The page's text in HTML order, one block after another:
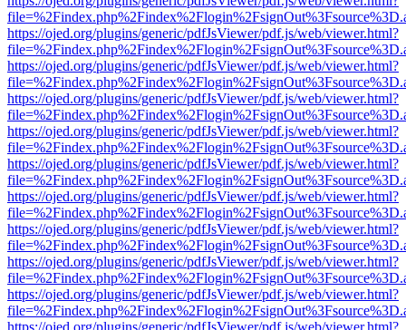
https://ojed.org/plugins/generic/pdfJsViewer/pdf.js/web/viewer.html?
https://ojed.org/plugins/generic/pdfJsViewer/pdf.js/web/viewer.html?
https://ojed.org/plugins/generic/pdfJsViewer/pdf.js/web/viewer.html?
https://ojed.org/plugins/generic/pdfJsViewer/pdf.js/web/viewer.html?
https://ojed.org/plugins/generic/pdfJsViewer/pdf.js/web/viewer.html?
https://ojed.org/plugins/generic/pdfJsViewer/pdf.js/web/viewer.html?
https://ojed.org/plugins/generic/pdfJsViewer/pdf.js/web/viewer.html?
https://ojed.org/plugins/generic/pdfJsViewer/pdf.js/web/viewer.html?
https://ojed.org/plugins/generic/pdfJsViewer/pdf.js/web/viewer.html?
https://ojed.org/plugins/generic/pdfJsViewer/pdf.js/web/viewer.html?